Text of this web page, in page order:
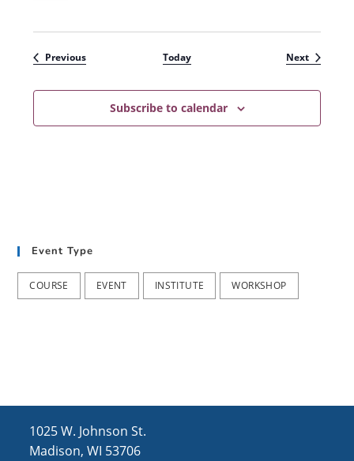
PreviousEvents Today NextEvents
Subscribe to calendar
Event Type
COURSE EVENT INSTITUTE WORKSHOP
1025 W. Johnson St.
Madison, WI 53706